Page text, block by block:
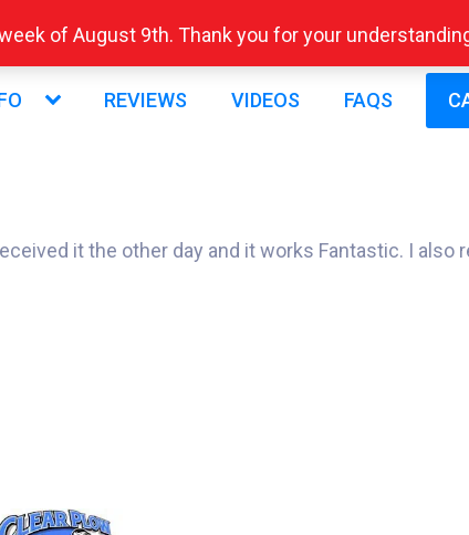
of August 9th. Thank you for your
REVIEWS VIDEOS FAQS
it the other day and it works Fantastic. I also